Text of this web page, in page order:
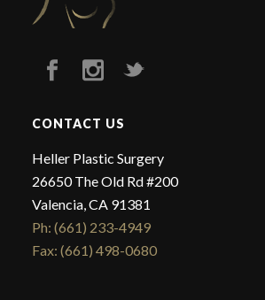
CONTACT US
Heller Plastic Surgery
26650 The Old Rd #200
Valencia, CA 91381
Ph: (661) 233-4949
Fax: (661) 498-0680